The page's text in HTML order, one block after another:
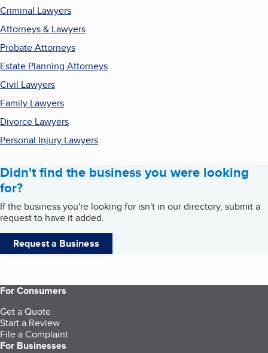
Criminal Lawyers
Attorneys & Lawyers
Probate Attorneys
Estate Planning Attorneys
Civil Lawyers
Family Lawyers
Divorce Lawyers
Personal Injury Lawyers
Didn't find the business you were looking
for?
If the business you're looking for isn't in our directory, submit a
request to have it added.
Request a Business
For Consumers
Get a Quote
Start a Review
File a Complaint
For Businesses